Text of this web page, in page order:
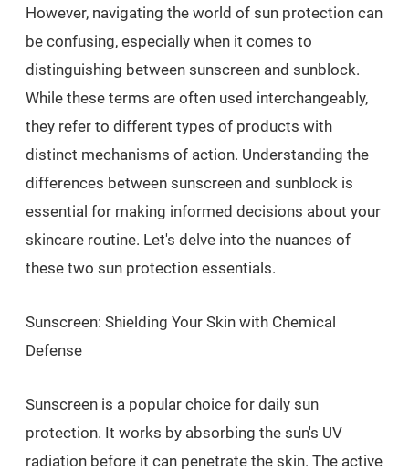
However, navigating the world of sun protection can
be confusing, especially when it comes to
distinguishing between sunscreen and sunblock.
While these terms are often used interchangeably,
they refer to different types of products with
distinct mechanisms of action. Understanding the
differences between sunscreen and sunblock is
essential for making informed decisions about your
skincare routine. Let's delve into the nuances of
these two sun protection essentials.
Sunscreen: Shielding Your Skin with Chemical
Defense
Sunscreen is a popular choice for daily sun
protection. It works by absorbing the sun's UV
radiation before it can penetrate the skin. The active